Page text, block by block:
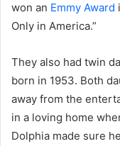
won an Emmy Award
Only in America.”
They also had twin
born in 1953. Both
away from the
in a loving home
Dolphia made sure